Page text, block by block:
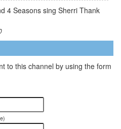
4 Seasons sing Sherri Thank
to this channel by using the form